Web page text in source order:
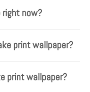
right now?
print wallpaper?
print wallpaper?